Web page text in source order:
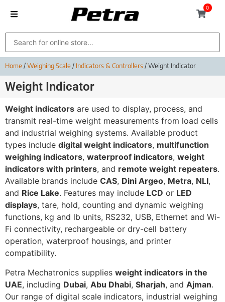
0
Home/Weighing Scale/ Indicators & Controllers/ Weight Indicator
Weight Indicator
Weight indicators are used to display, process, and
transmit real-time weight measurements from load cells
and industrial weighing systems. Available product
types include digital weight indicators, multifunction
weighing indicators, waterproof indicators, weight
indicators with printers, and remote weight repeaters.
Available brands include CAS, Dini Argeo, Metra, NLI,
and Rice Lake. Features may include LCD or LED
displays, tare, hold, counting and dynamic weighing
functions, kg and lb units, RS232, USB, Ethernet and Wi-
Fi connectivity, rechargeable or dry-cell battery
operation, waterproof housings, and printer
compatibility.
Petra Mechatronics supplies weight indicators in the
UAE, including Dubai, Abu Dhabi, Sharjah, and Ajman.
Our range of digital scale indicators, industrial weighing